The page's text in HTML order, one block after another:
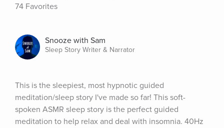
74 Favorites
Snooze with Sam
Sleep Story Writer & Narrator
This is the sleepiest, most hypnotic guided
meditation/sleep story I've made so far! This soft-
spoken ASMR sleep story is the perfect guided
meditation to help relax and deal with insomnia. 40Hz